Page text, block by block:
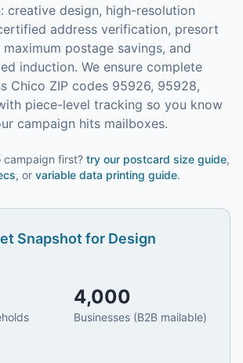
creative design, high-resolution
address verification, presort
postage savings, and
induction. We ensure complete
Chico ZIP codes 95926, 95928,
piece-level tracking so you know
campaign hits mailboxes.
campaign first? try our postcard size guide,
, or variable data printing guide.
Snapshot for Design
4,000
Businesses (B2B mailable)